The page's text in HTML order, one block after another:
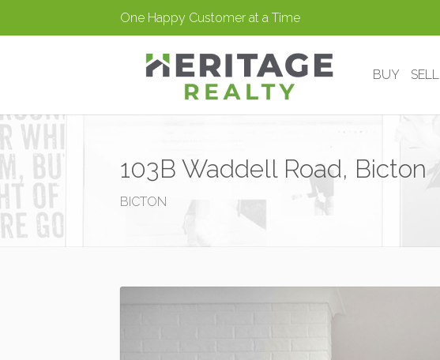
One Happy Customer at a Time
BUY SELL
103B Waddell Road, Bicton
BICTON